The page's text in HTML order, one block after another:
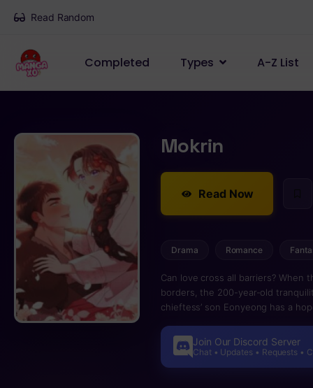
Read Random
Completed Types A-Z List
Mokrin
Read Now
Drama Romance
Can love cross all barriers? When
borders, the 200-year-old
chieftess’ son Eonyeong has a
Join Our Discord Server
Chat • Updates • Requests •